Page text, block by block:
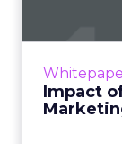
Impact